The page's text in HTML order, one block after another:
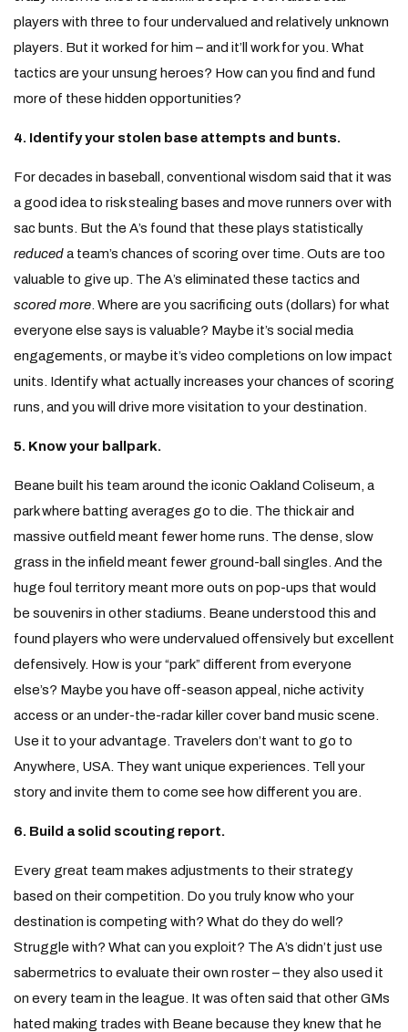
players with three to four undervalued and relatively unknown
players. But it worked for him – and it’ll work for you. What
tactics are your unsung heroes? How can you find and fund
more of these hidden opportunities?
4. Identify your stolen base attempts and bunts.
For decades in baseball, conventional wisdom said that it was
a good idea to risk stealing bases and move runners over with
sac bunts. But the A’s found that these plays statistically
reduceda team’s chances of scoring over time. Outs are too
valuable to give up. The A’s eliminated these tactics and
scored more . Where are you sacrificing outs (dollars) for what
everyone else says is valuable? Maybe it’s social media
engagements, or maybe it’s video completions on low impact
units. Identify what actually increases your chances of scoring
runs, and you will drive more visitation to your destination.
5. Know your ballpark.
Beane built his team around the iconic Oakland Coliseum, a
park where batting averages go to die. The thick air and
massive outfield meant fewer home runs. The dense, slow
grass in the infield meant fewer ground-ball singles. And the
huge foul territory meant more outs on pop-ups that would
be souvenirs in other stadiums. Beane understood this and
found players who were undervalued offensively but excellent
defensively. How is your “park” different from everyone
else’s? Maybe you have off-season appeal, niche activity
access or an under-the-radar killer cover band music scene.
Use it to your advantage. Travelers don’t want to go to
Anywhere, USA. They want unique experiences. Tell your
story and invite them to come see how different you are.
6. Build a solid scouting report.
Every great team makes adjustments to their strategy
based on their competition. Do you truly know who your
destination is competing with? What do they do well?
Struggle with? What can you exploit? The A’s didn’t just use
sabermetrics to evaluate their own roster – they also used it
on every team in the league. It was often said that other GMs
hated making trades with Beane because they knew that he